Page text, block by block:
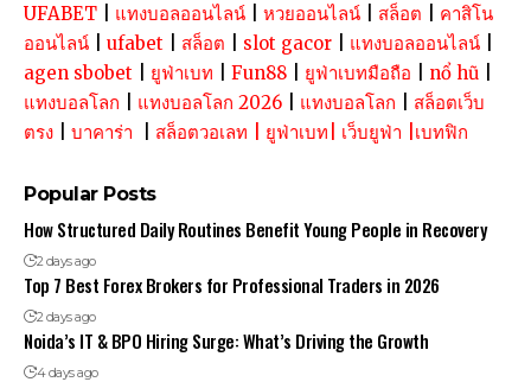
UFABET
แทงบอลออนไลน์ หวยออนไลน์ สล็อต
คาสิโน
ออนไลน์
ufabet สล็อต slot gacor แทงบอลออนไลน์
agen sbobet
ยูฟ่าเบท Fun88 ยูฟ่าเบทมือถือ nổ hũ
แทงบอลโลก
แทงบอลโลก 2026 แทงบอลโลก
สล็อตเว็บ
ตรง
บาคาร่า สล็อตวอเลท ยูฟ่าเบท เว็บยูฟ่า เบทฟิก
Popular Posts
How Structured Daily Routines Benefit Young People in Recovery
2 days ago
Top 7 Best Forex Brokers for Professional Traders in 2026
2 days ago
Noida’s IT & BPO Hiring Surge: What’s Driving the Growth
4 days ago